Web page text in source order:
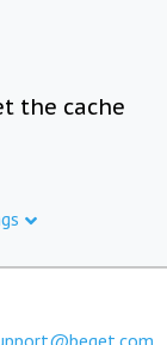
the cache